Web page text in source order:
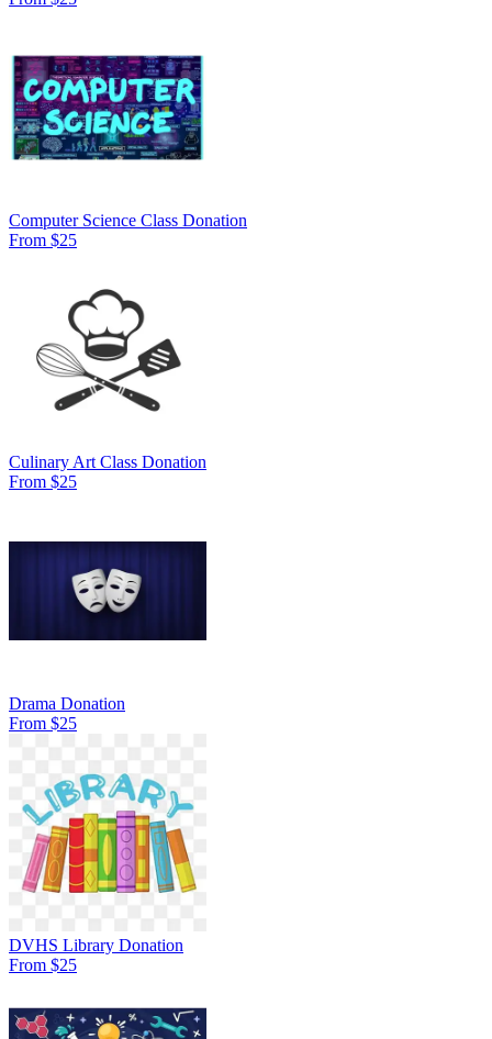
Computer Science Class Donation
From $25
Culinary Art Class Donation
From $25
Drama Donation
From $25
DVHS Library Donation
From $25